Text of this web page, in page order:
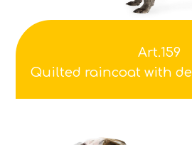
Art.159
Quilted raincoat with